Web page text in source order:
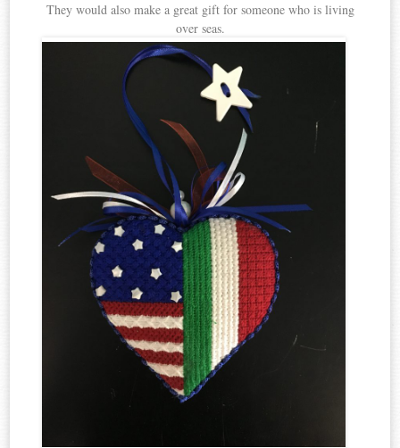
They would also make a great gift for someone who is living
over seas.